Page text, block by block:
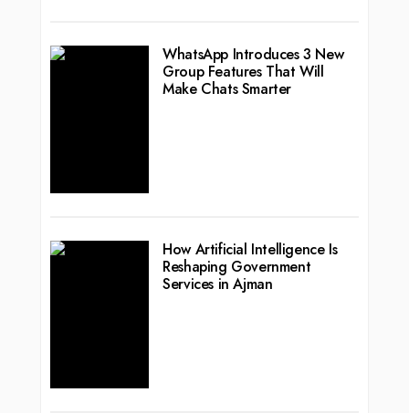
WhatsApp Introduces 3 New
Group Features That Will
Make Chats Smarter
How Artificial Intelligence Is
Reshaping Government
Services in Ajman